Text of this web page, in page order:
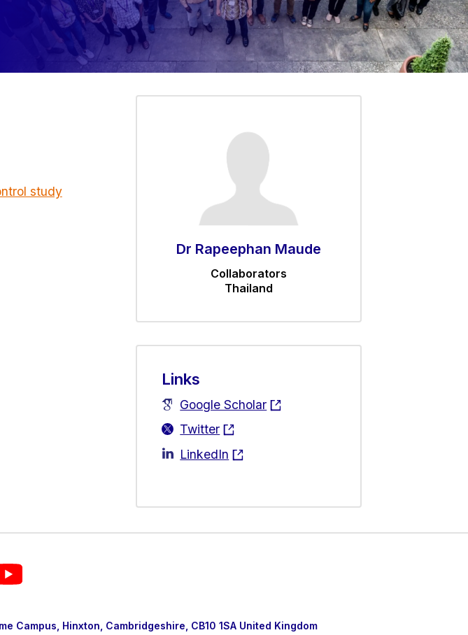
study
Dr Rapeephan Maude
Collaborators
Thailand
Links
Google Scholar
Twitter
LinkedIn
Campus, Hinxton, Cambridgeshire, CB10 1SA United Kingdom